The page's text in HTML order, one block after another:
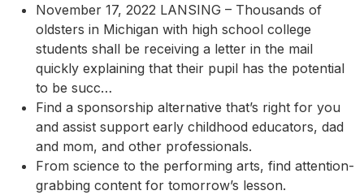
November 17, 2022 LANSING – Thousands of
oldsters in Michigan with high school college
students shall be receiving a letter in the mail
quickly explaining that their pupil has the potential
to be succ…
Find a sponsorship alternative that’s right for you
and assist support early childhood educators, dad
and mom, and other professionals.
From science to the performing arts, find attention-
grabbing content for tomorrow’s lesson.